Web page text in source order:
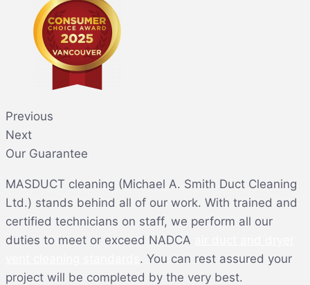
Previous
Next
Our Guarantee
MASDUCT cleaning (Michael A. Smith Duct Cleaning
Ltd.) stands behind all of our work. With trained and
certified technicians on staff, we perform all our
duties to meet or exceed NADCA
. You can rest assured your
project will be completed by the very best.